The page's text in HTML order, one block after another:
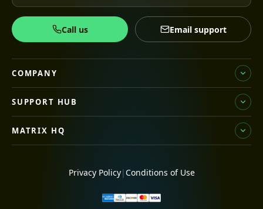
Call us Email support
COMPANY
SUPPORT HUB
MATRIX HQ
Privacy Policy| Conditions of Use